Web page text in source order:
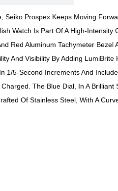
Prospex Keeps Moving
Watch Is Part Of A High-
Red Aluminum Tachymeter
And Visibility By Adding
5-Second Increments And
The Blue Dial, In A
Of Stainless Steel, With A